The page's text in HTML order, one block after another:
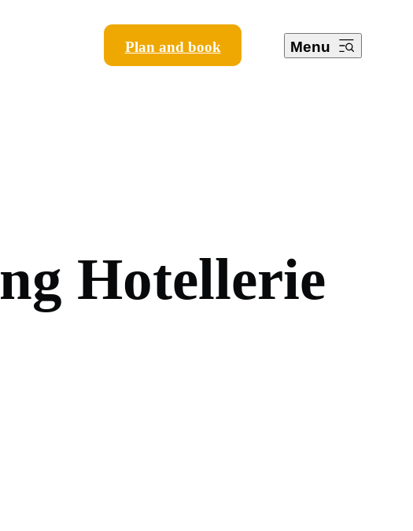
Plan and book Menu
ng Hotellerie